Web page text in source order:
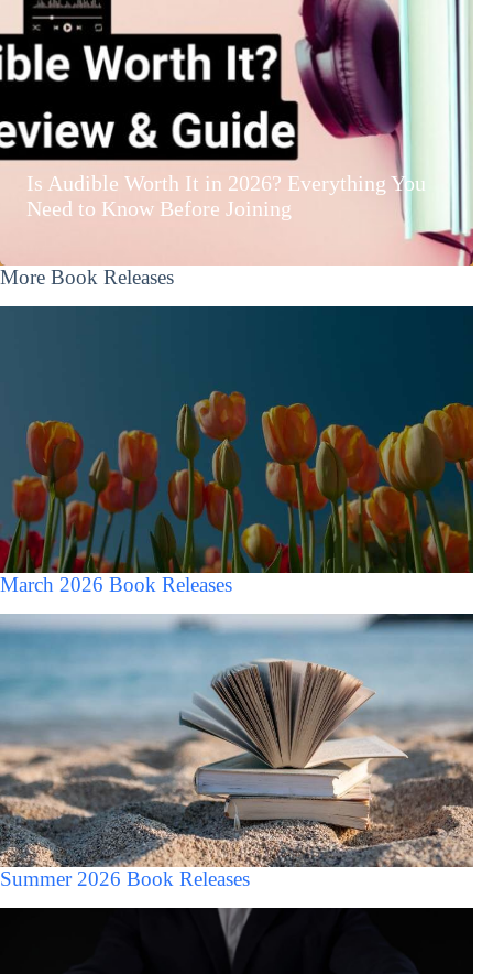
Is Audible Worth It in 2026? Everything You
Need to Know Before Joining
More Book Releases
March 2026 Book Releases
Summer 2026 Book Releases